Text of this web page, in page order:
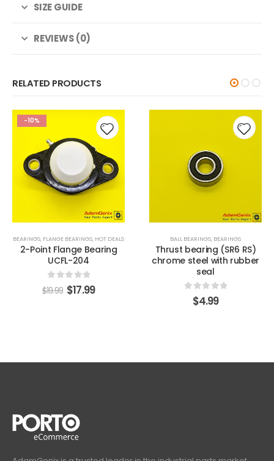
SIZE GUIDE
REVIEWS (0)
RELATED PRODUCTS
-10%
Add to
wishlist
BEARINGS, FLANGE BEARINGS, HOT DEALS
2-Point Flange Bearing
UCFL-204
0 out of 5
$19.99 $17.99
BALL BEARINGS, BEARINGS
Thrust bearing (SR6 RS)
chrome steel with rubber
seal
out of 5
$4.99